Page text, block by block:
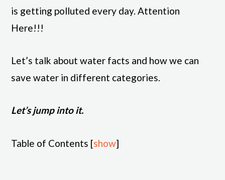
is getting polluted every day. Attention
Here!!!
Let’s talk about water facts and how we can
save water in different categories.
Let’s jump into it.
Table of Contents [show]